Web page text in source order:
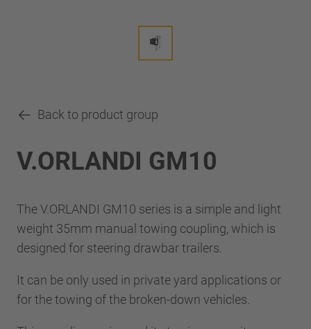
Back to product group
V.ORLANDI GM10
The V.ORLANDI GM10 series is a simple and light
weight 35mm manual towing coupling, which is
designed for steering drawbar trailers.
It can be only used in private yard applications or
for the towing of the broken-down vehicles.